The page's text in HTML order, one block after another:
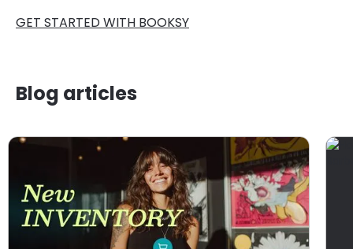
GET STARTED WITH BOOKSY
Blog articles